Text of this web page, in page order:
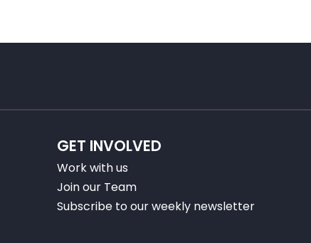
GET INVOLVED
Work with us
Join our Team
Subscribe to our weekly newsletter